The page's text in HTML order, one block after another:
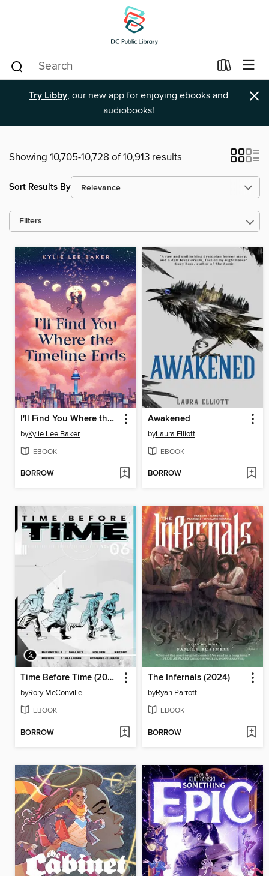
Try Libby, our new app for enjoying ebooks and
audiobooks!
×
Showing 10,705-10,728 of 10,913 results
Sort Results By
Filters
I'll Find You Where the Timeline Ends
byKylie Lee Baker
EBOOK
BORROW
Awakened
byLaura Elliott
EBOOK
BORROW
Time Before Time (2021), Volume 6
byRory McConville
EBOOK
BORROW
The Infernals (2024)
byRyan Parrott
EBOOK
BORROW